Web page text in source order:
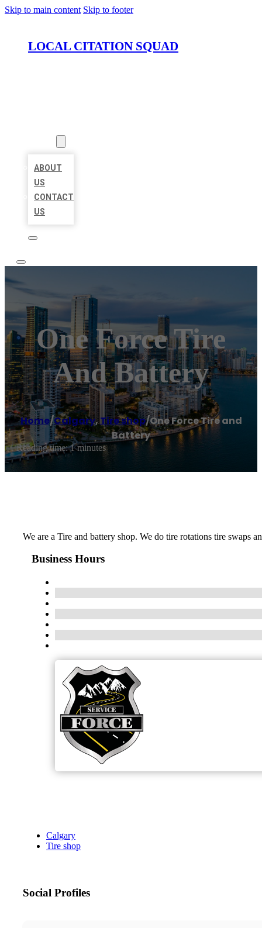
Skip to main content Skip to footer
LOCAL CITATION SQUAD
ABOUT
US
CONTACT
US
One Force Tire
And Battery
Home/Calgary,Tire shop/One Force Tire and
Battery
Reading time: 1 minutes
We are a Tire and battery shop. We do tire rotations tire swaps
Business Hours
Calgary
Tire shop
Social Profiles